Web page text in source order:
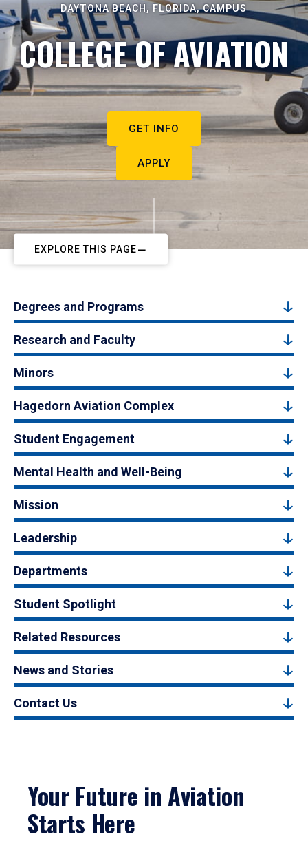
DAYTONA BEACH, FLORIDA, CAMPUS
COLLEGE OF AVIATION
GET INFO
APPLY
EXPLORE THIS PAGE
Degrees and Programs
Research and Faculty
Minors
Hagedorn Aviation Complex
Student Engagement
Mental Health and Well-Being
Mission
Leadership
Departments
Student Spotlight
Related Resources
News and Stories
Contact Us
Your Future in Aviation
Starts Here